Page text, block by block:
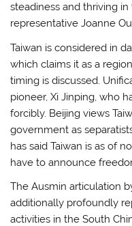
steadiness and thriving in
representative Joanne
Taiwan is considered in
which claims it as a
timing is discussed.
pioneer, Xi Jinping, who
forcibly. Beijing views
government as
has said Taiwan is as of
have to announce
The Ausmin articulation
additionally profoundly
activities in the South